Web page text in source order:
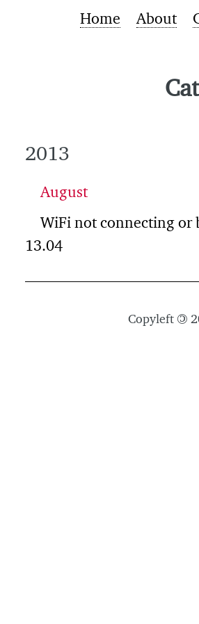
Home About
2013
August
WiFi not connecting or
13.04
Copyleft ©